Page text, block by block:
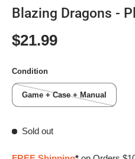
Blazing Dragons -
Regular price
$21.99
Condition
Game + Case + Manual
Sold out